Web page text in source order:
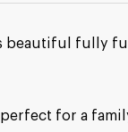
beautiful fully
for a